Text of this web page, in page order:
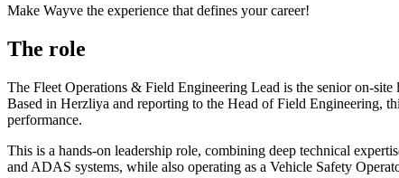
Make Wayve the experience that defines your career!
The role
The Fleet Operations & Field Engineering Lead is the senior on-
Based in Herzliya and reporting to the Head of Field Engineering,
performance.
This is a hands-on leadership role, combining deep technical
and ADAS systems, while also operating as a Vehicle Safety